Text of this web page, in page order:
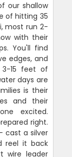
our shallow
of hitting 35
most run 2-
with their
You'll find
edges, and
3-15 feet of
days are
is their
and their
excited.
right.
cast a silver
reel it back
wire leader